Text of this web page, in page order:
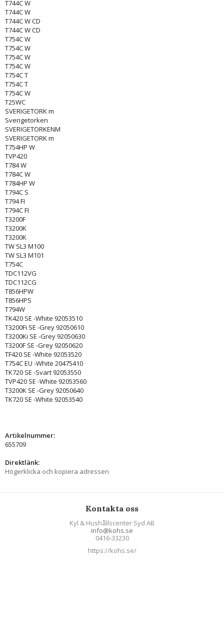
T744C W
T744C W
T744C W CD
T744C W CD
T754C W
T754C W
T754C W
T754C W
T754C T
T754C T
T754C W
T25WC
SVERIGETORK m
Sverigetorken
SVERIGETORKENM
SVERIGETORK m
T754HP W
TVP420
T784 W
T784C W
T784HP W
T794C S
T794 FI
T794C FI
T3200F
T3200K
T3200K
TW SL3 M100
TW SL3 M101
T754C
TDC112VG
TDC112CG
T856HPW
T856HPS
T794W
TK420 SE -White 92053510
T3200Fi SE -Grey 92050610
T3200Ki SE -Grey 92050630
T3200F SE -Grey 92050620
TF420 SE -White 92053520
T754C EU -White 20475410
TK720 SE -Svart 92053550
TVP420 SE -White 92053560
T3200K SE -Grey 92050640
TK720 SE -White 92053540
Artikelnummer:
655709
Direktlänk:
Högerklicka och kopiera adressen
Kontakta oss
Kyl & Hushållscenter Syd AB
info@kohs.se
0416-33230
https://kohs.se/